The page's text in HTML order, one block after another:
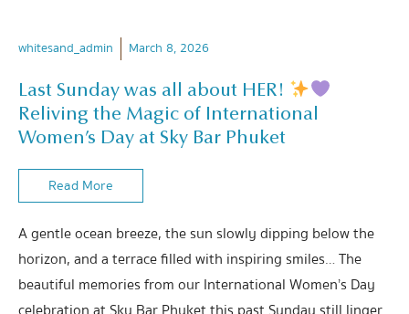
whitesand_admin March 8, 2026
Last Sunday was all about HER!
Reliving the Magic of International
Women’s Day at Sky Bar Phuket
Read More
A gentle ocean breeze, the sun slowly dipping below the
horizon, and a terrace filled with inspiring smiles… The
beautiful memories from our International Women’s Day